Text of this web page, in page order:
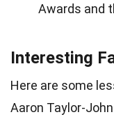
Awards and
Interesting
Here are some
Aaron Taylor-